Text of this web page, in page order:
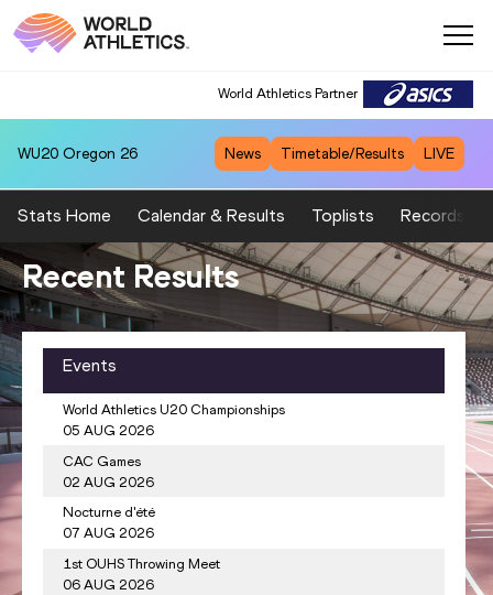
World Athletics Partner
WU20 Oregon 26 News Timetable/Results LIVE
Stats Home Calendar & Results Toplists Records
Results
Events
World Athletics U20 Championships
05 AUG 2026
CAC Games
02 AUG 2026
Nocturne d'été
07 AUG 2026
1st OUHS Throwing Meet
06 AUG 2026
Ranking
WOODEN USA
BOL
PAULINO DOM
Men's Javelin Throw
Rumesh
Julian WEBER
Anderson
Keshorn